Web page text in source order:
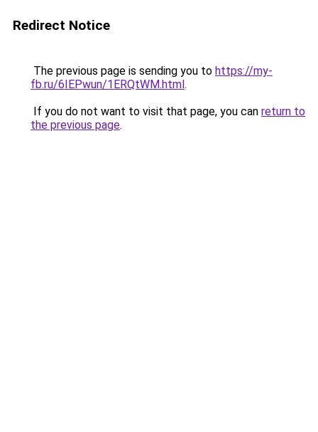
Redirect Notice
The previous page is sending you to https://my-
fb.ru/6IEPwun/1ERQtWM.html.
If you do not want to visit that page, you can return to
the previous page.